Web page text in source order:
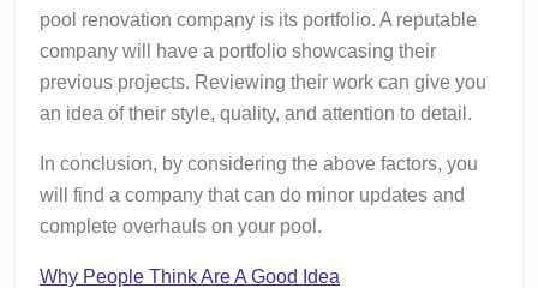
pool renovation company is its portfolio. A reputable
company will have a portfolio showcasing their
previous projects. Reviewing their work can give you
an idea of their style, quality, and attention to detail.
In conclusion, by considering the above factors, you
will find a company that can do minor updates and
complete overhauls on your pool.
Why People Think Are A Good Idea